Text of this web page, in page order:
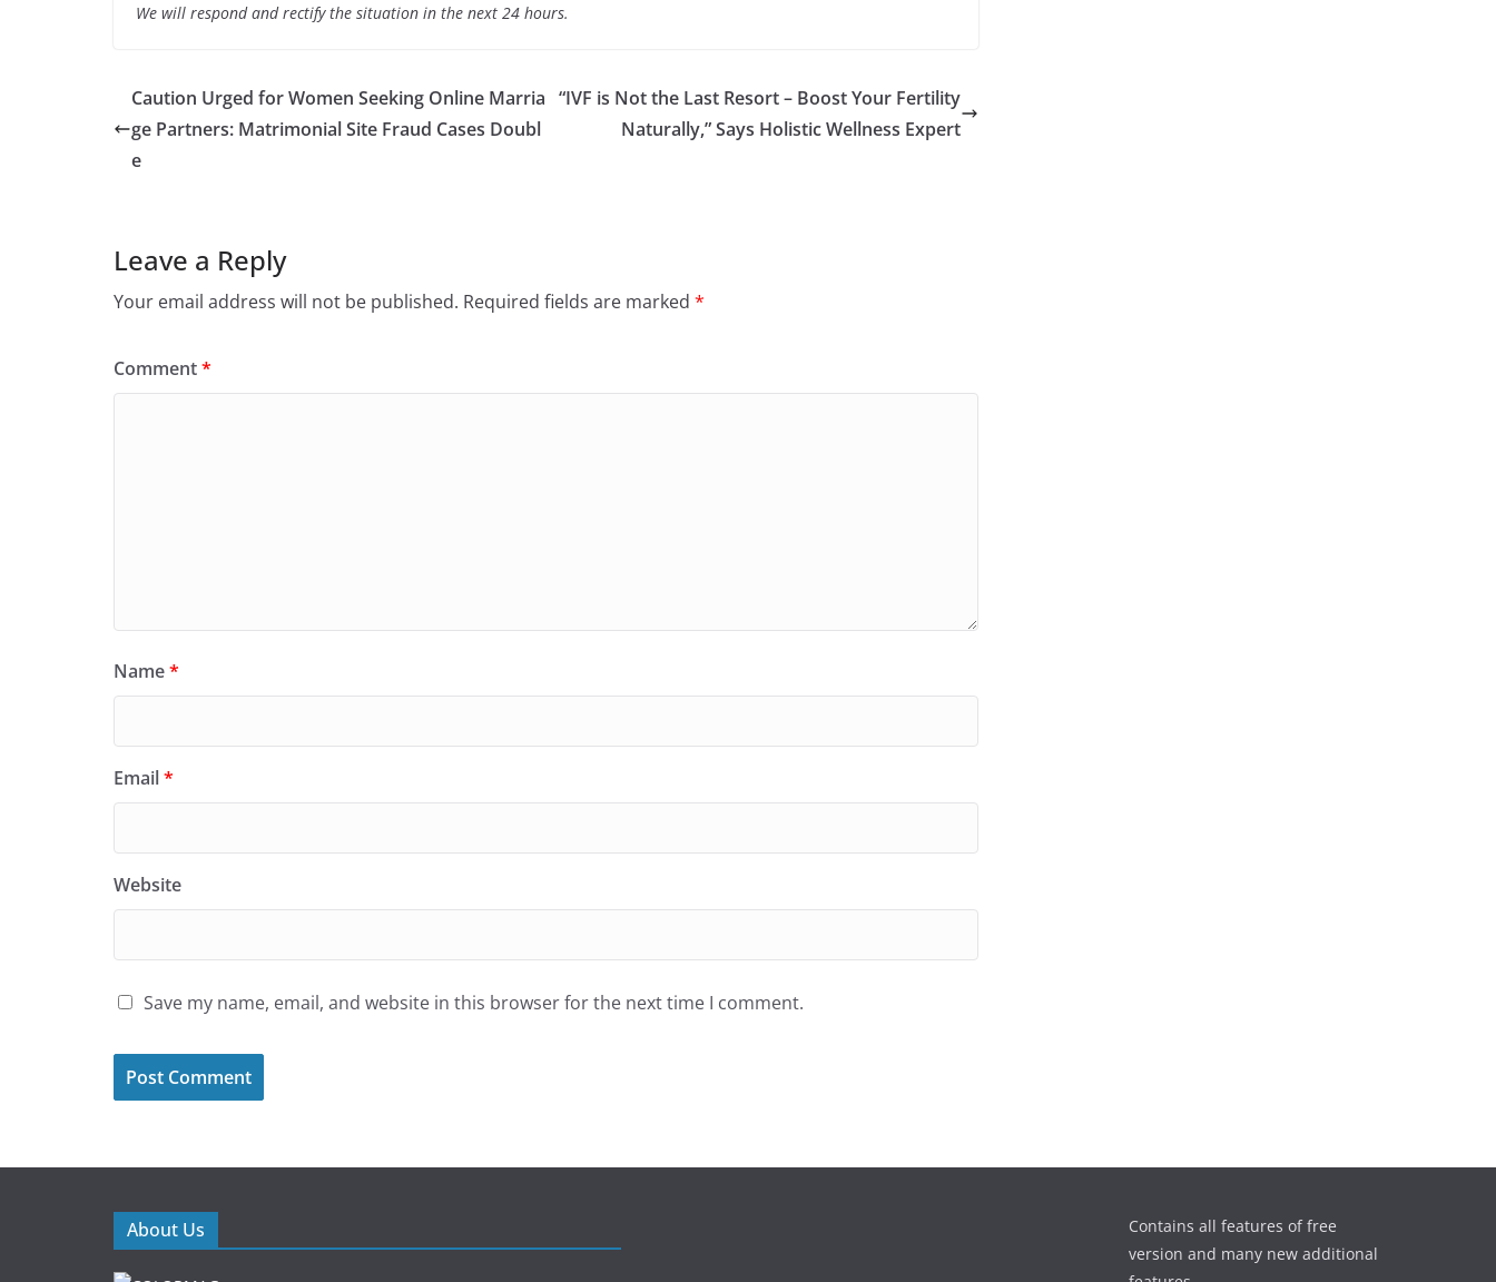
We will respond and rectify the situation in the next 24 hours.
Caution Urged for Women Seeking Online Marria
ge Partners: Matrimonial Site Fraud Cases Doubl
e
“IVF is Not the Last Resort – Boost Your Fertility
Naturally,” Says Holistic Wellness Expert
Leave a Reply
Your email address will not be published. Required fields are marked *
Comment*
Name*
Email*
Website
Save my name, email, and website in this browser for the next time I comment.
About Us
Contains all features of free
version and many new additional